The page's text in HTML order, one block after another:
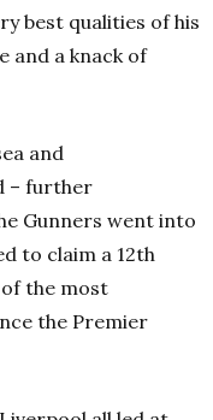
best qualities of his
and a knack of
and
– further
Gunners went into
to claim a 12th
the most
the Premier